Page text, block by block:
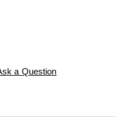
p/personal-
a Question